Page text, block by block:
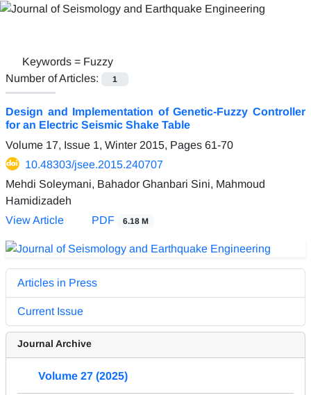
Keywords = Fuzzy
Number of Articles:
1
Design and Implementation of Genetic-Fuzzy Controller
for an Electric Seismic Shake Table
Volume 17, Issue 1, Winter 2015, Pages 61-70
10.48303/jsee.2015.240707
Mehdi Soleymani, Bahador Ghanbari Sini, Mahmoud
Hamidizadeh
View Article
PDF 6.18 M
Articles in Press
Current Issue
Journal Archive
Volume 27 (2025)